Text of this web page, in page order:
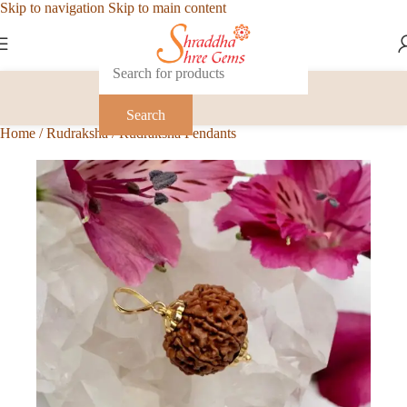
Skip to navigation Skip to main content
Search
Home / Rudraksha/ Rudraksha Pendants